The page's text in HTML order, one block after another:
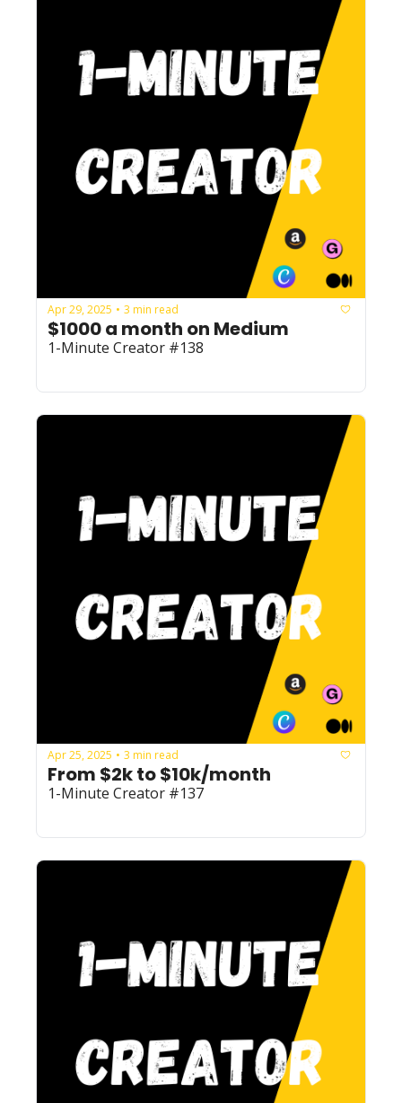
Apr 29, 2025 • 3 min read
$1000 a month on Medium
1-Minute Creator #138
Apr 25, 2025 • 3 min read
From $2k to $10k/month
1-Minute Creator #137